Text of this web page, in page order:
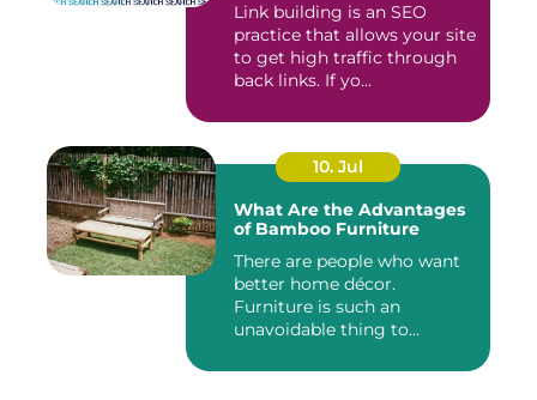
Link building is an SEO
practice that allows your site
to get high traffic through
back links. If yo...
10. Jul
What Are the Advantages
of Bamboo Furniture
There are people who want
better home décor.
Furniture is such an
unavoidable thing to